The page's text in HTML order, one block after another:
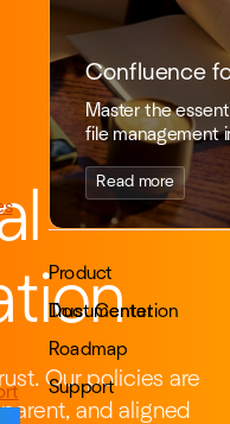
Confluence
Master the
file management
Read more
Product
Documentation
Trust Center
Roadmap
Support
Our policies are
and aligned